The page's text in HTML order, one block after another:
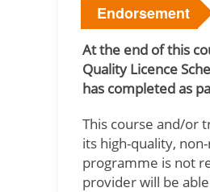
Endorsement
At the end of this
Quality Licence
has completed as
This course and/or
its high-quality,
programme is not
provider will be